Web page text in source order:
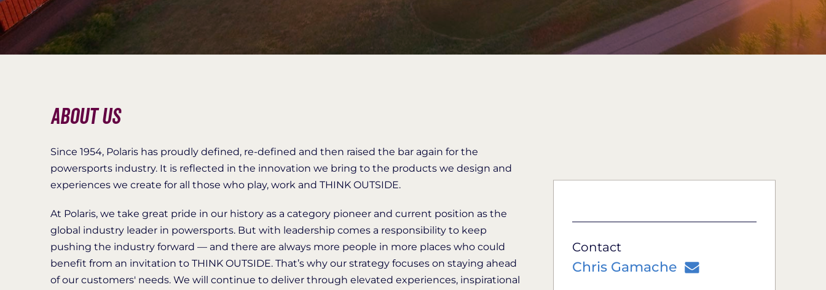
About Us
Since 1954, Polaris has proudly defined, re-defined and then raised the bar again for the
powersports industry. It is reflected in the innovation we bring to the products we design and
experiences we create for all those who play, work and THINK OUTSIDE.
At Polaris, we take great pride in our history as a category pioneer and current position as the
global industry leader in powersports. But with leadership comes a responsibility to keep
pushing the industry forward — and there are always more people in more places who could
benefit from an invitation to THINK OUTSIDE. That’s why our strategy focuses on staying ahead
of our customers' needs. We will continue to deliver through elevated experiences, inspirational
Contact
Chris Gamache